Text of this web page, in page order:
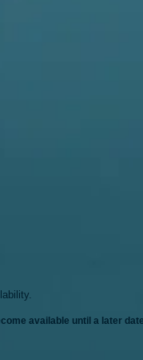
e available until a later